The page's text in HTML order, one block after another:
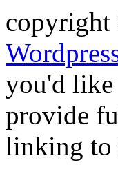
you'd like
provide
linking to